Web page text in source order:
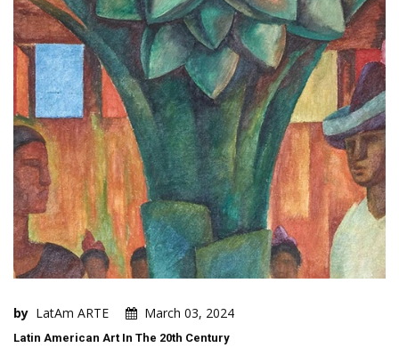
by LatAm ARTE March 03, 2024
Latin American Art In The 20th Century